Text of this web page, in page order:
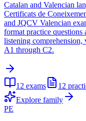
Catalan and Valencian
Certificats de
and JQCV Valencian
format practice questions
listening comprehension,
A1 through C2.
12 exams 12
Explore family
PE